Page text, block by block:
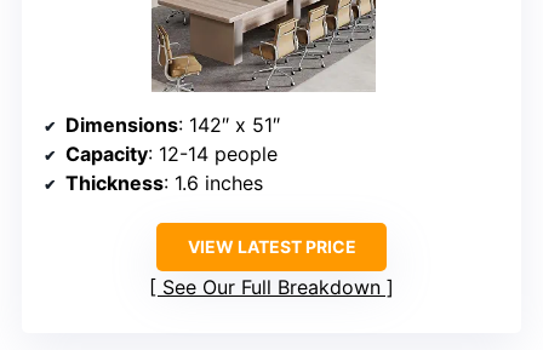
Dimensions: 142″ x 51″
Capacity: 12-14 people
Thickness: 1.6 inches
VIEW LATEST PRICE
See Our Full Breakdown